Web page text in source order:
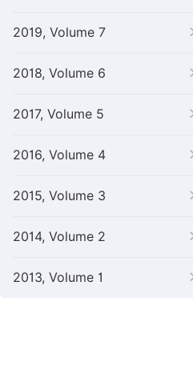
2019, Volume 7
2018, Volume 6
2017, Volume 5
2016, Volume 4
2015, Volume 3
2014, Volume 2
2013, Volume 1